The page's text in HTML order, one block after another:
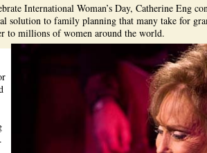
International Woman’s Day, Catherine Eng
solution to family planning that many take for
to millions of women around the world.